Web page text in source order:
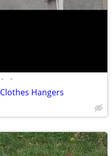
• •
Hangers